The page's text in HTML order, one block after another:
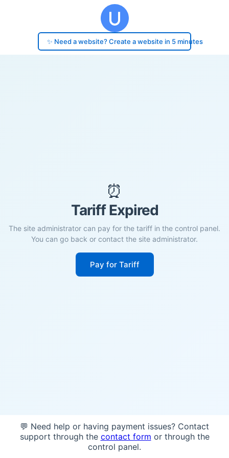
✨ Need a website? Create a website in 5 minutes
⏰
Tariff Expired
The site administrator can pay for the tariff in the control panel.
You can go back or contact the site administrator.
Pay for Tariff
💬 Need help or having payment issues? Contact
support through the contact form or through the
control panel.